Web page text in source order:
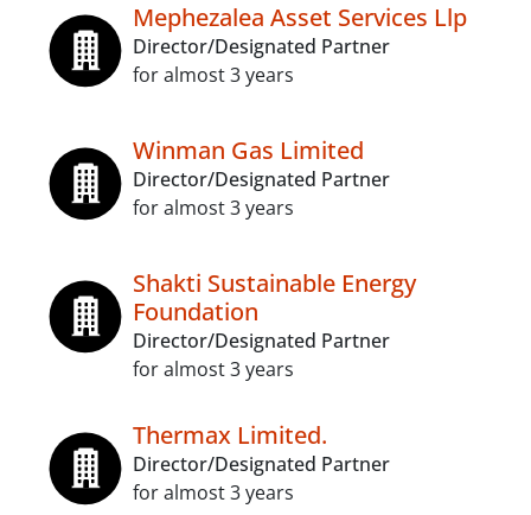
Mephezalea Asset Services Llp
Director/Designated Partner
for almost 3 years
Winman Gas Limited
Director/Designated Partner
for almost 3 years
Shakti Sustainable Energy
Foundation
Director/Designated Partner
for almost 3 years
Thermax Limited.
Director/Designated Partner
for almost 3 years